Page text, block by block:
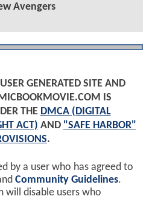
Avengers
GENERATED SITE AND
IS
THE DMCA (DIGITAL
ACT) AND "SAFE HARBOR"
.
by a user who has agreed to
Community Guidelines.
will disable users who